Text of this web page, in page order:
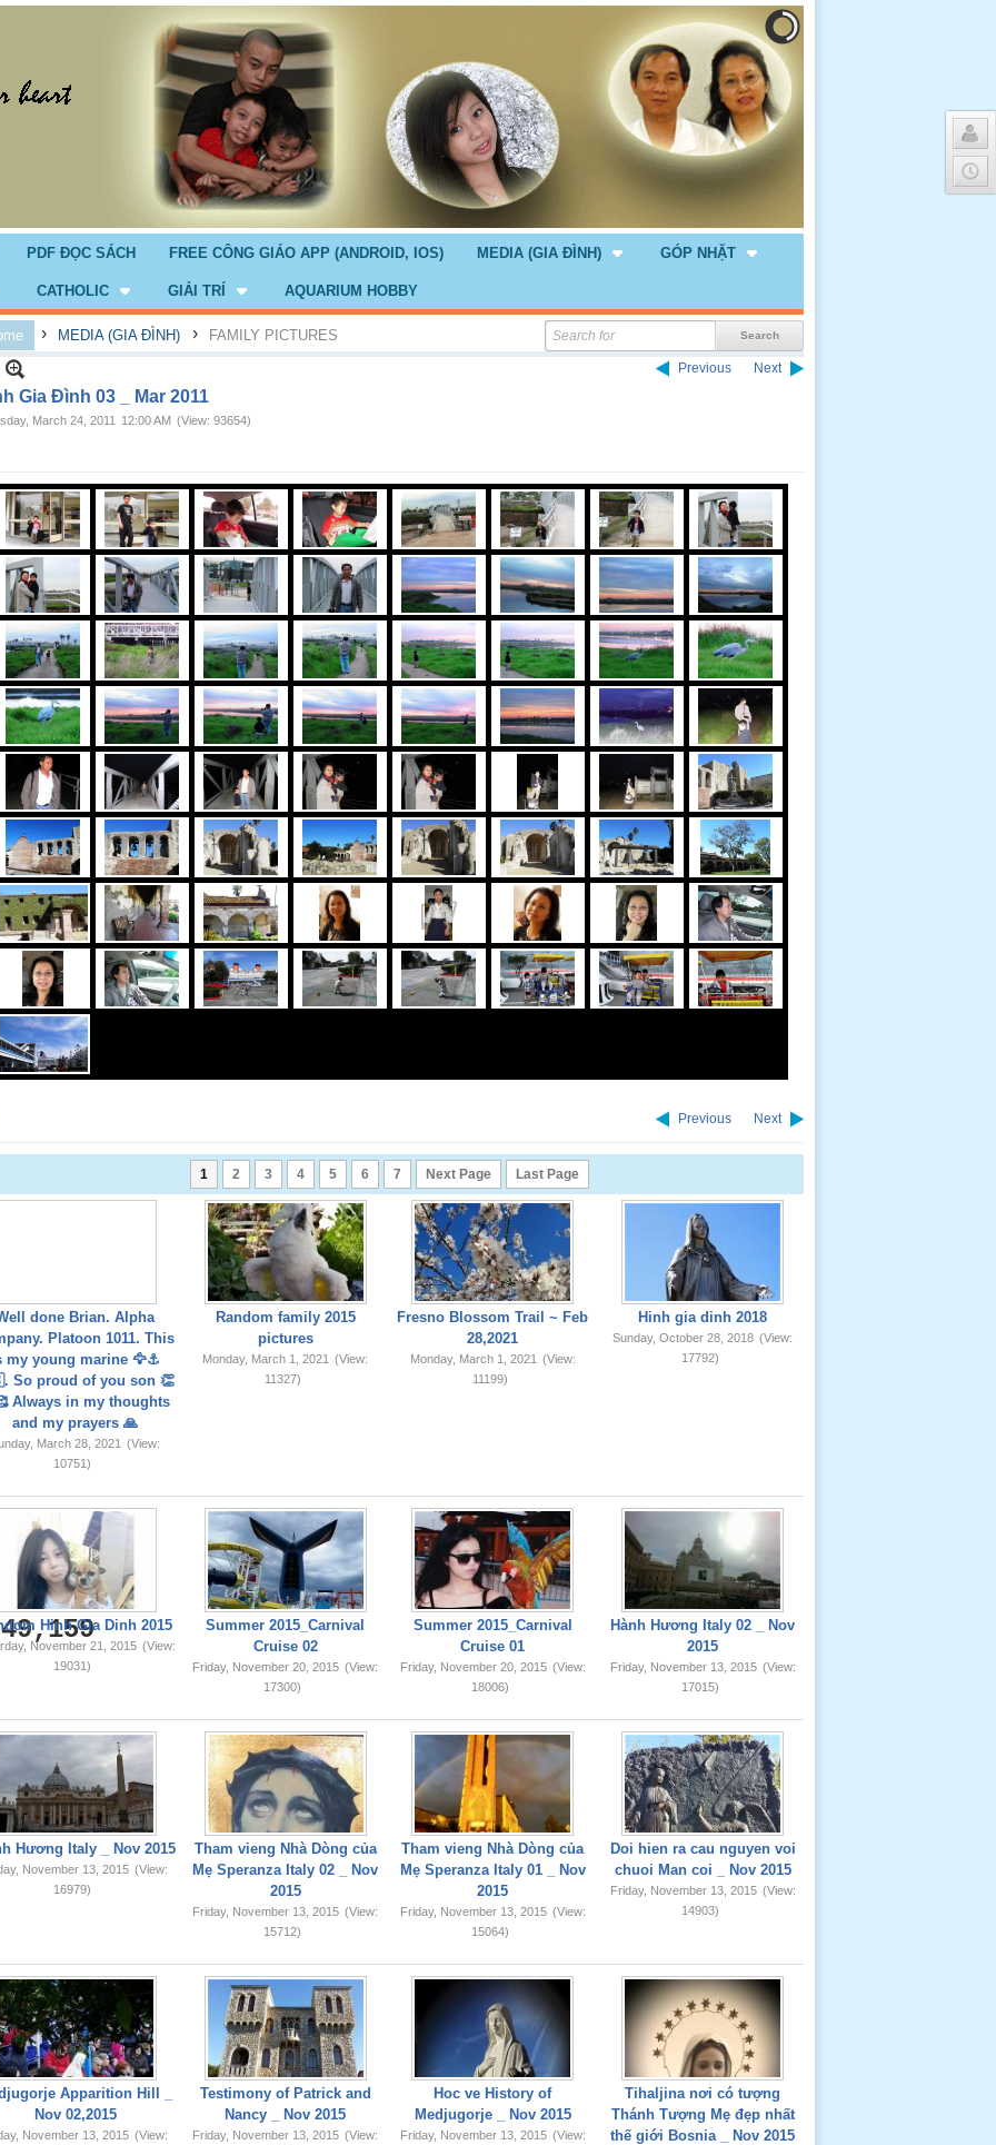
PDF ĐỌC SÁCH FREE CÔNG GIÁO APP (ANDROID, IOS) MEDIA (GIA ĐÌNH) GÓP NHẶT
CATHOLIC GIẢI TRÍ AQUARIUM HOBBY
› MEDIA (GIA ĐÌNH) › FAMILY PICTURES
Previous Next
Gia Đình 03 _ Mar 2011
March 24, 2011 12:00 AM (View: 93654)
Previous Next
1 2 3 4 5 6 7 Next Page Last Page
done Brian. Alpha
Platoon 1011. This
my young marine 🦅⚓️
So proud of you son 👏
Always in my thoughts
and my prayers 🙏
March 28, 2021
(View:
10751)
Random family 2015
pictures
Monday, March 1, 2021
(View:
11327)
Fresno Blossom Trail ~ Feb
28,2021
Monday, March 1, 2021 (View:
11199)
Hinh gia dinh 2018
Sunday, October 28, 2018 (View:
17792)
Hinh Gia Dinh 2015
November 21, 2015 (View:
19031)
Summer 2015_Carnival
Cruise 02
Friday, November 20, 2015 (View:
17300)
Summer 2015_Carnival
Cruise 01
Friday, November 20, 2015 (View:
18006)
Hành Hương Italy 02 _ Nov
2015
Friday, November 13, 2015 (View:
17015)
Hương Italy _ Nov 2015
November 13, 2015 (View:
16979)
Tham vieng Nhà Dòng của
Mẹ Speranza Italy 02 _ Nov
2015
Friday, November 13, 2015 (View:
15712)
Tham vieng Nhà Dòng của
Mẹ Speranza Italy 01 _ Nov
2015
Friday, November 13, 2015 (View:
15064)
Doi hien ra cau nguyen voi
chuoi Man coi _ Nov 2015
Friday, November 13, 2015 (View:
14903)
Apparition Hill _
Nov 02,2015
November 13, 2015 (View:
Testimony of Patrick and
Nancy _ Nov 2015
Friday, November 13, 2015 (View:
Hoc ve History of
Medjugorje _ Nov 2015
Friday, November 13, 2015 (View:
Tihaljina nơi có tượng
Thánh Tượng Mẹ đẹp nhất
thế giới Bosnia _ Nov 2015